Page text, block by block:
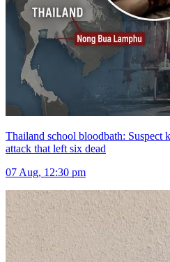
Thailand school bloodbath: Suspect
attack that left six dead
07 Aug, 12:30 pm